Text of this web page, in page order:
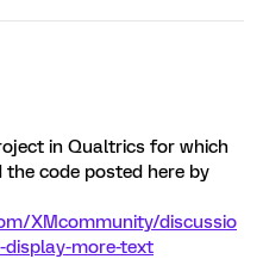
in Qualtrics for which
code posted here by
XMcommunity/discussio
more-text